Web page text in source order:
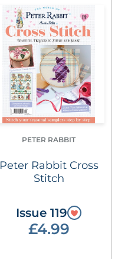
PETER RABBIT
Peter Rabbit Cross
Stitch
Issue 119
£4.99